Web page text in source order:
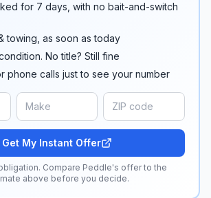
for 7 days, with no bait-and-switch
towing, as soon as today
No title? Still fine
phone calls just to see your number
Get My Instant Offer
Compare Peddle's offer to the
above before you decide.